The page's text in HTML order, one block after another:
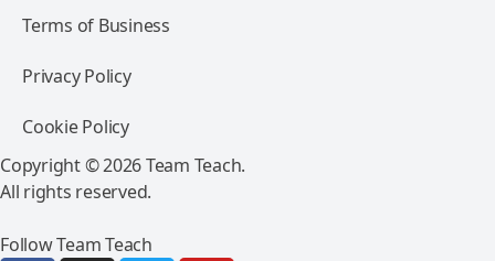
Terms of Business
Privacy Policy
Cookie Policy
Copyright © 2026 Team Teach.
All rights reserved.
Follow Team Teach